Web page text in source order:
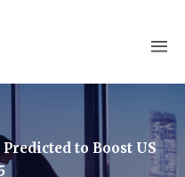
to Boost US